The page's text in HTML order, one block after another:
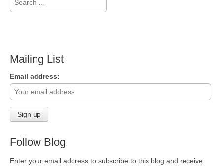
for:
Mailing List
Email address:
Follow Blog
Enter your email address to subscribe to this blog and receive